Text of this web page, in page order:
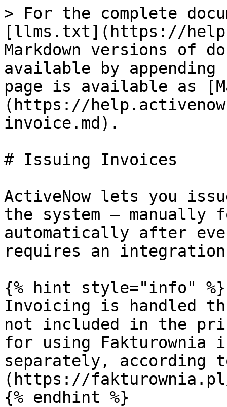
> For the complete
[llms.txt](https://
Markdown versions of
available by
page is available as
(https://
invoice.md).
# Issuing Invoices
ActiveNow lets you
the system — manually
automatically after
requires an
{% hint style="info" %}
Invoicing is handled
not included in the
for using Fakturownia
separately,
(https://
{% endhint %}